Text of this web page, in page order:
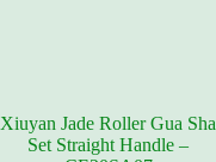
Xiuyan Jade Roller Gua Sha
Set Straight Handle –